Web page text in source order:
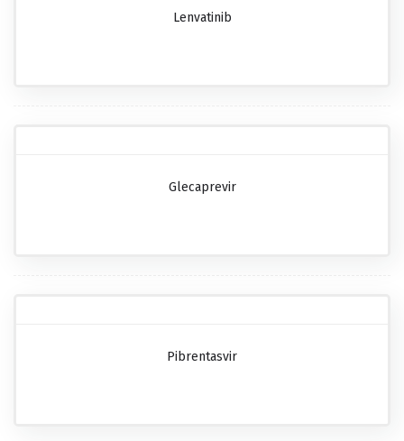
Lenvatinib
Glecaprevir
Pibrentasvir